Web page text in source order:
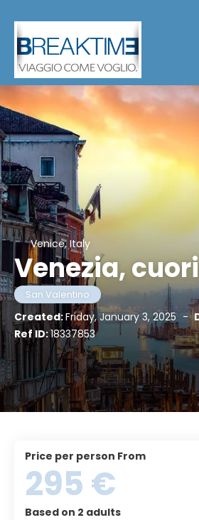
Venice, Italy
Venezia,
San Valentino
Created:Friday, January 3, 2025 -
Ref ID:18337853
price per person From
295 €
Based on 2 adults